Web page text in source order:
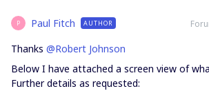
P Paul Fitch AUTHOR
Thanks @Robert Johnson
Below I have attached a screen view of
Further details as requested: